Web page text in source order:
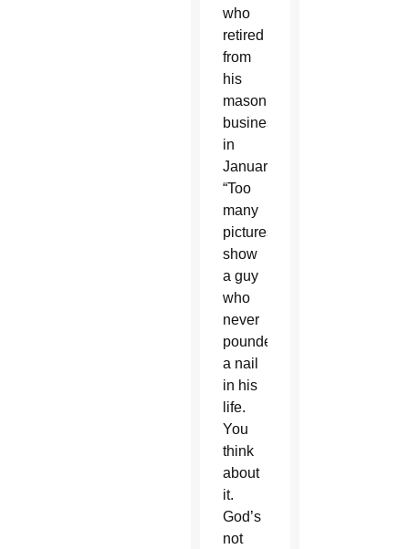
who
retired
from
his
masonry
business
in
January.
“Too
many
pictures
show
a guy
who
never
pounded
a nail
in his
life.
You
think
about
it.
God’s
not